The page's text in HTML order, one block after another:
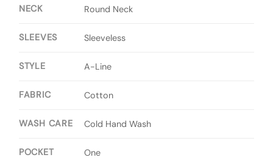
NECK Round Neck
SLEEVES Sleeveless
STYLE A-Line
FABRIC Cotton
WASH CARE Cold Hand Wash
POCKET One